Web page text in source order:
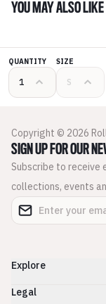
YOU MAY ALSO LIKE
QUANTITY SIZE
Copyright © 2026
SIGN UP FOR OUR
Subscribe to receive
collections, events
Explore
Legal